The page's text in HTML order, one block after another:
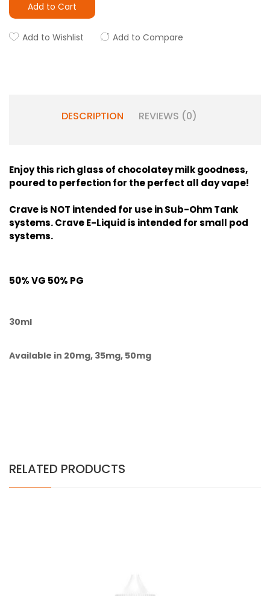
Add to Cart
Add to Wishlist Add to Compare
DESCRIPTION REVIEWS (0)
Enjoy this rich glass of chocolatey milk goodness,
poured to perfection for the perfect all day vape!
Crave is NOT intended for use in Sub-Ohm Tank
systems. Crave E-Liquid is intended for small pod
systems.
50% VG 50% PG
30ml
Available in 20mg, 35mg, 50mg
RELATED PRODUCTS